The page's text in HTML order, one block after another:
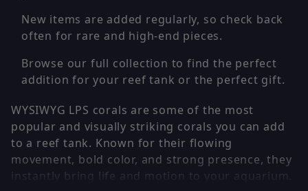
New items are added regularly, so check back
often for rare and high-end pieces.
Browse our full collection to find the perfect
addition for your reef tank or the perfect gift.
WYSIWYG LPS corals are some of the most
popular and visually striking corals you can add
to a reef tank. Known for their flowing
movement, bold color, and strong presence, they
instantly bring life and motion to your aquarium.